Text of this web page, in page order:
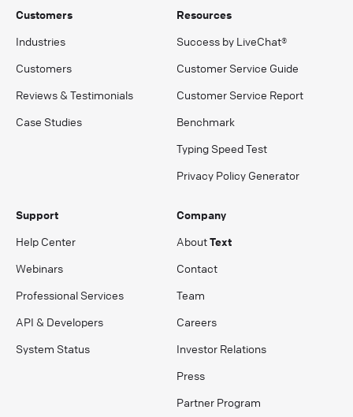
Customers
Industries
Customers
Reviews & Testimonials
Case Studies
Resources
Success by LiveChat®
Customer Service Guide
Customer Service Report
Benchmark
Typing Speed Test
Privacy Policy Generator
Support
Help Center
Webinars
Professional Services
API & Developers
System Status
Company
AboutText
Contact
Team
Careers
Investor Relations
Press
Partner Program